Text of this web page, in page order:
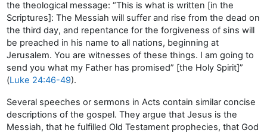
the theological message: “This is what is written [in the
Scriptures]: The Messiah will suffer and rise from the dead on
the third day, and repentance for the forgiveness of sins will
be preached in his name to all nations, beginning at
Jerusalem. You are witnesses of these things. I am going to
send you what my Father has promised” [the Holy Spirit]”
(Luke 24:46-49).
Several speeches or sermons in Acts contain similar concise
descriptions of the gospel. They argue that Jesus is the
Messiah, that he fulfilled Old Testament prophecies, that God